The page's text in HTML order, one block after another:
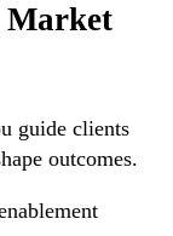
Market
guide clients
outcomes.